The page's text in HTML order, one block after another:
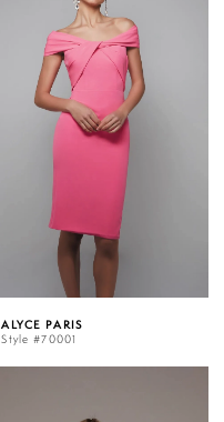
ALYCE PARIS
Style #70001